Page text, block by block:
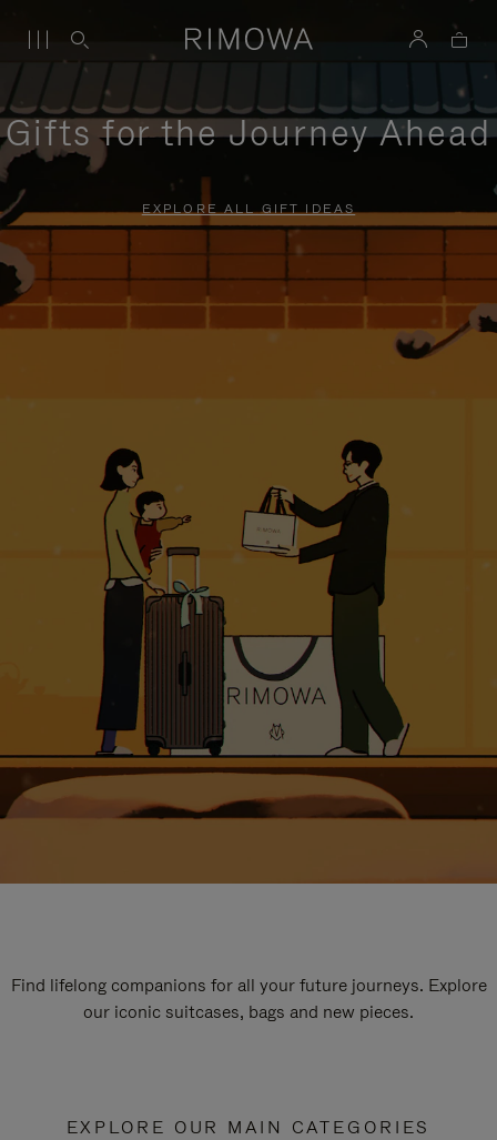
Gifts for the Journey Ahead
EXPLORE ALL GIFT IDEAS
Find lifelong companions for all your future journeys. Explore
our iconic suitcases, bags and new pieces.
EXPLORE OUR MAIN CATEGORIES